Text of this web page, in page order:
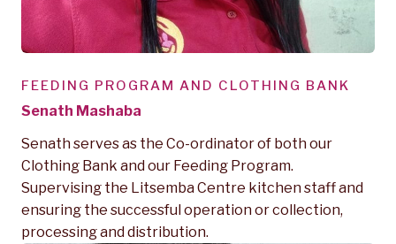
FEEDING PROGRAM AND CLOTHING BANK
Senath Mashaba
Senath serves as the Co-ordinator of both our
Clothing Bank and our Feeding Program.
Supervising the Litsemba Centre kitchen staff and
ensuring the successful operation or collection,
processing and distribution.